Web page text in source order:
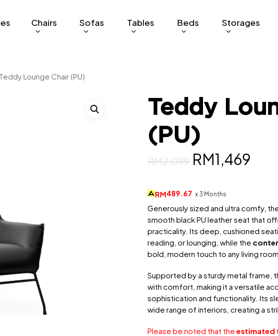
Chairs Sofas Tables Beds Storages
Teddy Lounge Chair (PU)
Teddy
(PU)
RM2,099 Original
was:
RM2,099.
RM1,469
RM489.67 x 3 Months
Generously sized and ultra comfy,
smooth black PU leather seat that
practicality. Its deep, cushioned
reading, or lounging, while the
bold, modern touch to any living
Supported by a sturdy metal frame,
with comfort, making it a versatile
sophistication and functionality. Its
wide range of interiors, creating a
Please be noted that theestimated